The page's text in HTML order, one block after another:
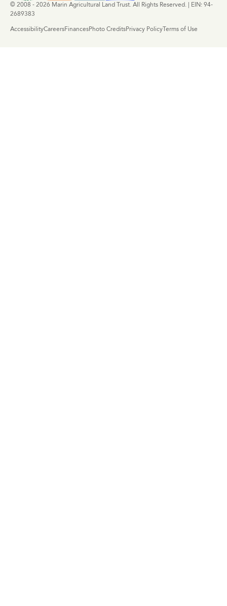
© 2008 - 2026 Marin Agricultural Land Trust. All Rights Reserved. | EIN: 94-
2689383
AccessibilityCareersFinancesPhoto CreditsPrivacy Policy Terms of Use